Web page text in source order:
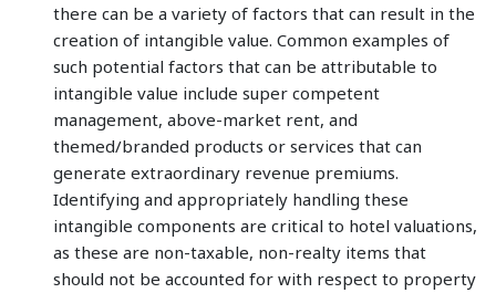
there can be a variety of factors that can result in the
creation of intangible value. Common examples of
such potential factors that can be attributable to
intangible value include super competent
management, above-market rent, and
themed/branded products or services that can
generate extraordinary revenue premiums.
Identifying and appropriately handling these
intangible components are critical to hotel valuations,
as these are non-taxable, non-realty items that
should not be accounted for with respect to property